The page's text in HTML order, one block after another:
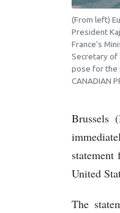
(From left)
President
France's
Secretary of
pose for the
CANADIAN
Brussels
statement
United
The